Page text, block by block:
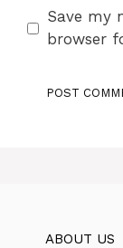
Save my
browser
ABOUT US